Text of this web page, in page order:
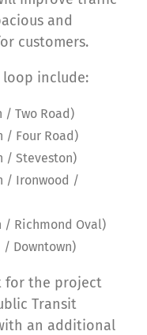
and
customers.
include:
/ Two Road)
/ Four Road)
/ Steveston)
/ Ironwood /
/ Richmond Oval)
/ Downtown)
for the project
Transit
an additional